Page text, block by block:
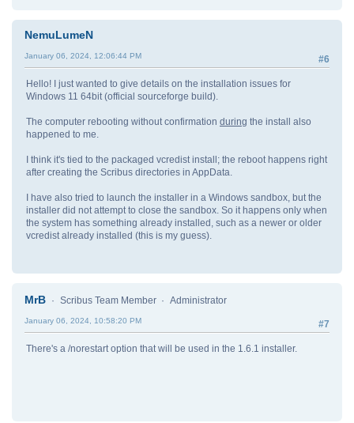
NemuLumeN
#6
January 06, 2024, 12:06:44 PM
Hello! I just wanted to give details on the installation issues for
Windows 11 64bit (official sourceforge build).
The computer rebooting without confirmation during the install also
happened to me.
I think it's tied to the packaged vcredist install; the reboot happens right
after creating the Scribus directories in AppData.
I have also tried to launch the installer in a Windows sandbox, but the
installer did not attempt to close the sandbox. So it happens only when
the system has something already installed, such as a newer or older
vcredist already installed (this is my guess).
MrB Scribus Team Member Administrator
#7
January 06, 2024, 10:58:20 PM
There's a /norestart option that will be used in the 1.6.1 installer.